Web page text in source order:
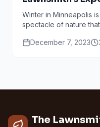
Winter in Minneapolis
spectacle of nature
December 7, 2023
The